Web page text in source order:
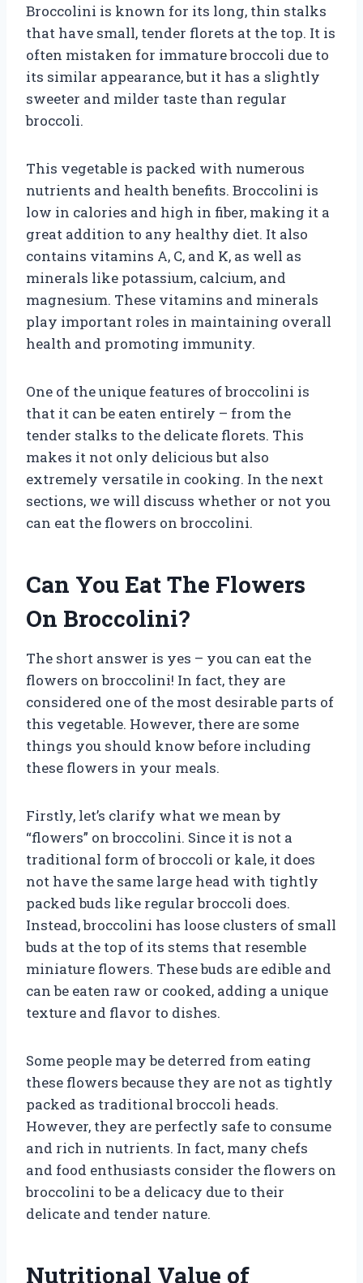
Broccolini is known for its long, thin stalks
that have small, tender florets at the top. It is
often mistaken for immature broccoli due to
its similar appearance, but it has a slightly
sweeter and milder taste than regular
broccoli.
This vegetable is packed with numerous
nutrients and health benefits. Broccolini is
low in calories and high in fiber, making it a
great addition to any healthy diet. It also
contains vitamins A, C, and K, as well as
minerals like potassium, calcium, and
magnesium. These vitamins and minerals
play important roles in maintaining overall
health and promoting immunity.
One of the unique features of broccolini is
that it can be eaten entirely – from the
tender stalks to the delicate florets. This
makes it not only delicious but also
extremely versatile in cooking. In the next
sections, we will discuss whether or not you
can eat the flowers on broccolini.
Can You Eat The Flowers
On Broccolini?
The short answer is yes – you can eat the
flowers on broccolini! In fact, they are
considered one of the most desirable parts of
this vegetable. However, there are some
things you should know before including
these flowers in your meals.
Firstly, let’s clarify what we mean by
“flowers” on broccolini. Since it is not a
traditional form of broccoli or kale, it does
not have the same large head with tightly
packed buds like regular broccoli does.
Instead, broccolini has loose clusters of small
buds at the top of its stems that resemble
miniature flowers. These buds are edible and
can be eaten raw or cooked, adding a unique
texture and flavor to dishes.
Some people may be deterred from eating
these flowers because they are not as tightly
packed as traditional broccoli heads.
However, they are perfectly safe to consume
and rich in nutrients. In fact, many chefs
and food enthusiasts consider the flowers on
broccolini to be a delicacy due to their
delicate and tender nature.
Nutritional Value of